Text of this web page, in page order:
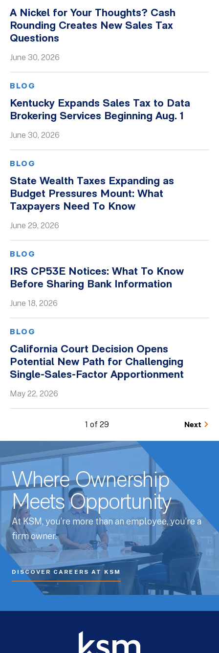
A Nickel for Your Thoughts? Cash
Rounding Creates New Sales Tax
Questions
June 30, 2026
BLOG
Kentucky Expands Sales Tax to Data
Brokering Services Beginning Aug. 1
June 30, 2026
BLOG
State Wealth Taxes Expanding as
Budget Pressures Mount: What
Taxpayers Need To Know
June 29, 2026
BLOG
IRS CP53E Notices: What To Know
Before Sharing Bank Information
June 18, 2026
BLOG
California Court Decision Opens
Potential New Path for Challenging
Single-Sales-Factor Apportionment
May 22, 2026
1 of 29 Next
Where Ownership
Meets Opportunity
At KSM, you’re more than an employee, you’re a
firm owner.
DISCOVER CAREERS AT KSM